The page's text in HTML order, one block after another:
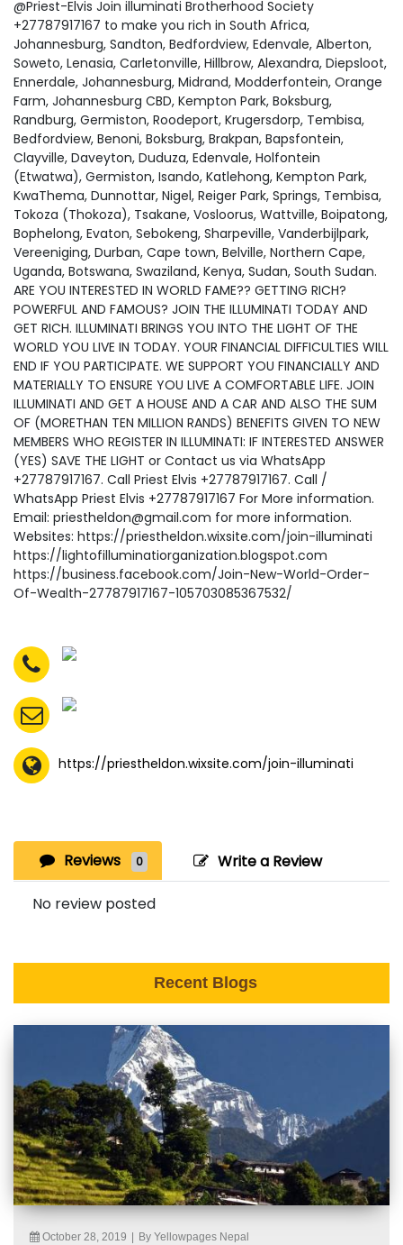
@Priest-Elvis Join illuminati Brotherhood Society
+27787917167 to make you rich in South Africa,
Johannesburg, Sandton, Bedfordview, Edenvale, Alberton,
Soweto, Lenasia, Carletonville, Hillbrow, Alexandra, Diepsloot,
Ennerdale, Johannesburg, Midrand, Modderfontein, Orange
Farm, Johannesburg CBD, Kempton Park, Boksburg,
Randburg, Germiston, Roodeport, Krugersdorp, Tembisa,
Bedfordview, Benoni, Boksburg, Brakpan, Bapsfontein,
Clayville, Daveyton, Duduza, Edenvale, Holfontein
(Etwatwa), Germiston, Isando, Katlehong, Kempton Park,
KwaThema, Dunnottar, Nigel, Reiger Park, Springs, Tembisa,
Tokoza (Thokoza), Tsakane, Vosloorus, Wattville, Boipatong,
Bophelong, Evaton, Sebokeng, Sharpeville, Vanderbijlpark,
Vereeniging, Durban, Cape town, Belville, Northern Cape,
Uganda, Botswana, Swaziland, Kenya, Sudan, South Sudan.
ARE YOU INTERESTED IN WORLD FAME?? GETTING RICH?
POWERFUL AND FAMOUS? JOIN THE ILLUMINATI TODAY AND
GET RICH. ILLUMINATI BRINGS YOU INTO THE LIGHT OF THE
WORLD YOU LIVE IN TODAY. YOUR FINANCIAL DIFFICULTIES WILL
END IF YOU PARTICIPATE. WE SUPPORT YOU FINANCIALLY AND
MATERIALLY TO ENSURE YOU LIVE A COMFORTABLE LIFE. JOIN
ILLUMINATI AND GET A HOUSE AND A CAR AND ALSO THE SUM
OF (MORETHAN TEN MILLION RANDS) BENEFITS GIVEN TO NEW
MEMBERS WHO REGISTER IN ILLUMINATI: IF INTERESTED ANSWER
(YES) SAVE THE LIGHT or Contact us via WhatsApp
+27787917167. Call Priest Elvis +27787917167. Call /
WhatsApp Priest Elvis +27787917167 For More information.
Email: priestheldon@gmail.com for more information.
Websites: https://priestheldon.wixsite.com/join-illuminati
https://lightofilluminatiorganization.blogspot.com
https://business.facebook.com/Join-New-World-Order-
Of-Wealth-27787917167-105703085367532/
https://priestheldon.wixsite.com/join-illuminati
Reviews 0 Write a Review
No review posted
Recent Blogs
October 28, 2019 By Yellowpages Nepal